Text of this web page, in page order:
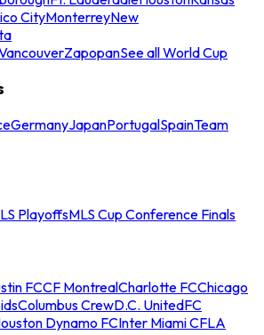
CityMonterreyNew
ZapopanSee all World Cup
GermanyJapanPortugalSpainTeam
PlayoffsMLS Cup Conference Finals
FCCF MontrealCharlotte FCChicago
Columbus CrewD.C. UnitedFC
Dynamo FCInter Miami CFLA